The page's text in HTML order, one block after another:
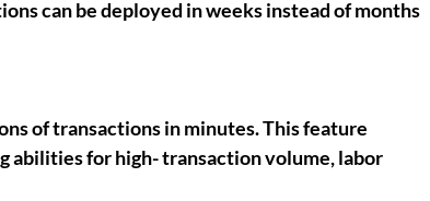
can be deployed in weeks instead of months
of transactions in minutes. This feature
abilities for high- transaction volume, labor